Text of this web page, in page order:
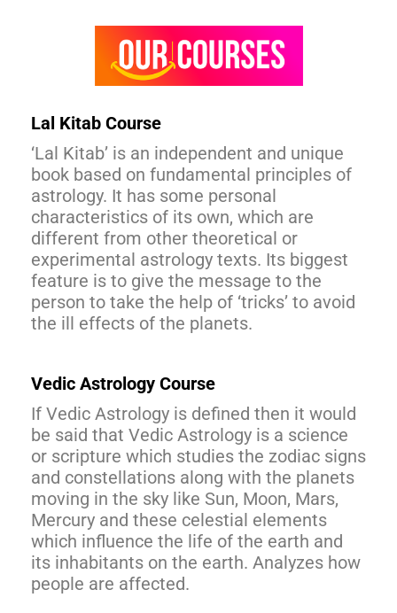
Lal Kitab Course
‘Lal Kitab’ is an independent and unique
book based on fundamental principles of
astrology. It has some personal
characteristics of its own, which are
different from other theoretical or
experimental astrology texts. Its biggest
feature is to give the message to the
person to take the help of ‘tricks’ to avoid
the ill effects of the planets.
Vedic Astrology Course
If Vedic Astrology is defined then it would
be said that Vedic Astrology is a science
or scripture which studies the zodiac signs
and constellations along with the planets
moving in the sky like Sun, Moon, Mars,
Mercury and these celestial elements
which influence the life of the earth and
its inhabitants on the earth. Analyzes how
people are affected.